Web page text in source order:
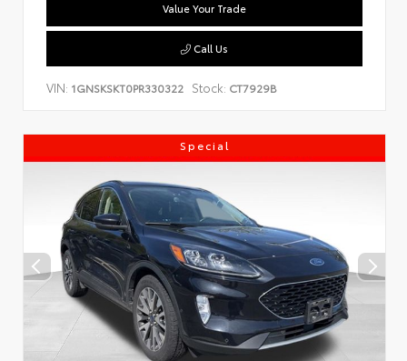
Value Your Trade
Call Us
VIN: 1GNSKSKT0PR330322 Stock: CT7929B
Special